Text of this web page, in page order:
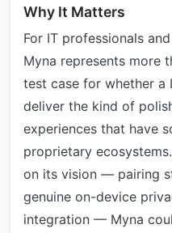
Why It Matters
For IT professionals
Myna represents more
test case for whether a
deliver the kind of
experiences that have
proprietary
on its vision — pairing
genuine on-device
integration — Myna